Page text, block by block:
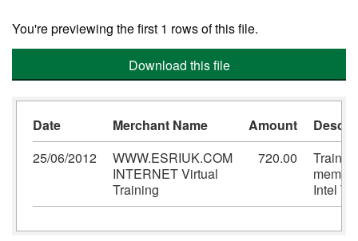
You're previewing the first 1 rows of this file.
Download this file
Date Merchant Name Amount
25/06/2012
WWW.ESRIUK.COM
INTERNET Virtual
Training
720.00
Intel